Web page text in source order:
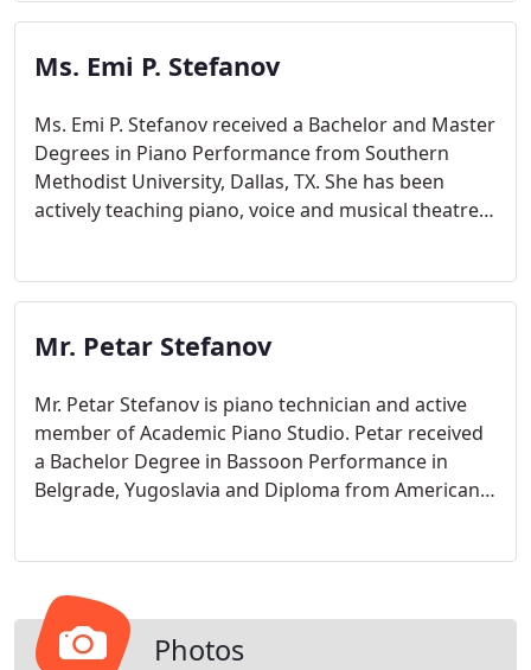
Ms. Emi P. Stefanov
Ms. Emi P. Stefanov received a Bachelor and Master
Degrees in Piano Performance from Southern
Methodist University, Dallas, TX. She has been
actively teaching piano, voice and musical theatre
Mr. Petar Stefanov
Mr. Petar Stefanov is piano technician and active
member of Academic Piano Studio. Petar received
a Bachelor Degree in Bassoon Performance in
Belgrade, Yugoslavia and Diploma from American
Photos